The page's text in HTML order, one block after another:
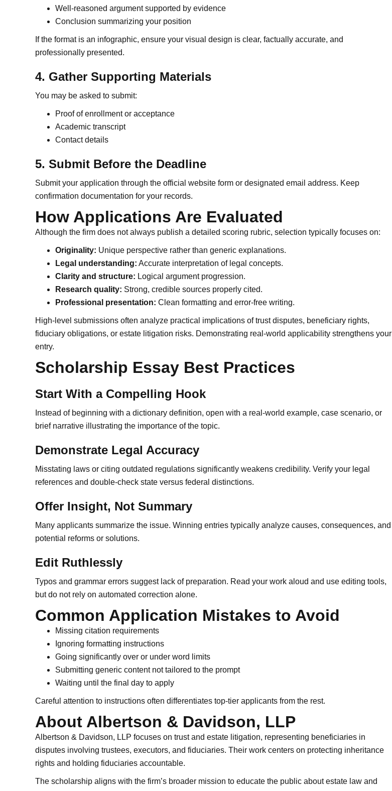
Well-reasoned argument supported by evidence
Conclusion summarizing your position
If the format is an infographic, ensure your visual design is clear, factually accurate, and
professionally presented.
4. Gather Supporting Materials
You may be asked to submit:
Proof of enrollment or acceptance
Academic transcript
Contact details
5. Submit Before the Deadline
Submit your application through the official website form or designated email address. Keep
confirmation documentation for your records.
How Applications Are Evaluated
Although the firm does not always publish a detailed scoring rubric, selection typically focuses on:
Originality: Unique perspective rather than generic explanations.
Legal understanding: Accurate interpretation of legal concepts.
Clarity and structure: Logical argument progression.
Research quality: Strong, credible sources properly cited.
Professional presentation: Clean formatting and error-free writing.
High-level submissions often analyze practical implications of trust disputes, beneficiary rights,
fiduciary obligations, or estate litigation risks. Demonstrating real-world applicability strengthens your
entry.
Scholarship Essay Best Practices
Start With a Compelling Hook
Instead of beginning with a dictionary definition, open with a real-world example, case scenario, or
brief narrative illustrating the importance of the topic.
Demonstrate Legal Accuracy
Misstating laws or citing outdated regulations significantly weakens credibility. Verify your legal
references and double-check state versus federal distinctions.
Offer Insight, Not Summary
Many applicants summarize the issue. Winning entries typically analyze causes, consequences, and
potential reforms or solutions.
Edit Ruthlessly
Typos and grammar errors suggest lack of preparation. Read your work aloud and use editing tools,
but do not rely on automated correction alone.
Common Application Mistakes to Avoid
Missing citation requirements
Ignoring formatting instructions
Going significantly over or under word limits
Submitting generic content not tailored to the prompt
Waiting until the final day to apply
Careful attention to instructions often differentiates top-tier applicants from the rest.
About Albertson & Davidson, LLP
Albertson & Davidson, LLP focuses on trust and estate litigation, representing beneficiaries in
disputes involving trustees, executors, and fiduciaries. Their work centers on protecting inheritance
rights and holding fiduciaries accountable.
The scholarship aligns with the firm’s broader mission to educate the public about estate law and